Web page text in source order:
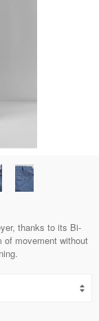
thanks to its Bi-
of movement without